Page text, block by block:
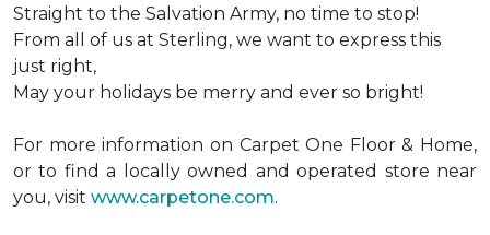
Straight to the Salvation Army, no time to stop!
From all of us at Sterling, we want to express this
just right,
May your holidays be merry and ever so bright!
For more information on Carpet One Floor & Home,
or to find a locally owned and operated store near
you, visit www.carpetone.com.